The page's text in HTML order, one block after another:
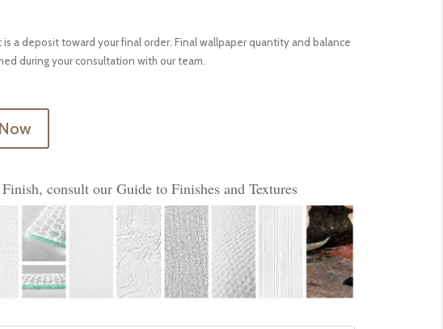
consult our Guide to Finishes and Textures